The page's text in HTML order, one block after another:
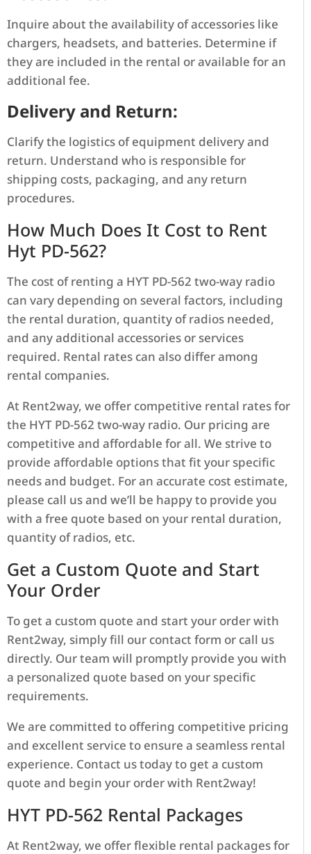
Inquire about the availability of accessories like
chargers, headsets, and batteries. Determine if
they are included in the rental or available for an
additional fee.
Delivery and Return:
Clarify the logistics of equipment delivery and
return. Understand who is responsible for
shipping costs, packaging, and any return
procedures.
How Much Does It Cost to Rent
Hyt PD-562?
The cost of renting a HYT PD-562 two-way radio
can vary depending on several factors, including
the rental duration, quantity of radios needed,
and any additional accessories or services
required. Rental rates can also differ among
rental companies.
At Rent2way, we offer competitive rental rates for
the HYT PD-562 two-way radio. Our pricing are
competitive and affordable for all. We strive to
provide affordable options that fit your specific
needs and budget. For an accurate cost estimate,
please call us and we’ll be happy to provide you
with a free quote based on your rental duration,
quantity of radios, etc.
Get a Custom Quote and Start
Your Order
To get a custom quote and start your order with
Rent2way, simply fill our contact form or call us
directly. Our team will promptly provide you with
a personalized quote based on your specific
requirements.
We are committed to offering competitive pricing
and excellent service to ensure a seamless rental
experience. Contact us today to get a custom
quote and begin your order with Rent2way!
HYT PD-562 Rental Packages
At Rent2way, we offer flexible rental packages for